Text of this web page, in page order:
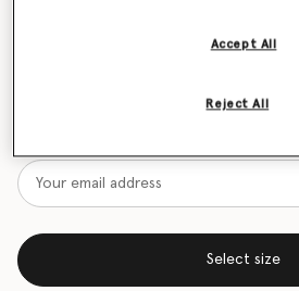
Want to know when it's back?
Select size
Reject All
Accept All